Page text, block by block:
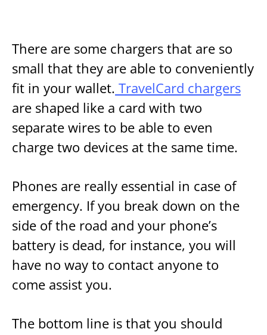
There are some chargers that are so
small that they are able to conveniently
fit in your wallet. TravelCard chargers
are shaped like a card with two
separate wires to be able to even
charge two devices at the same time.
Phones are really essential in case of
emergency. If you break down on the
side of the road and your phone’s
battery is dead, for instance, you will
have no way to contact anyone to
come assist you.
The bottom line is that you should